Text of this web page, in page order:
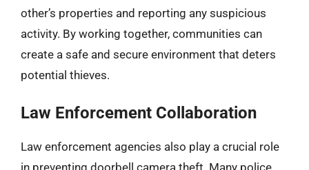
other’s properties and reporting any suspicious
activity. By working together, communities can
create a safe and secure environment that deters
potential thieves.
Law Enforcement Collaboration
Law enforcement agencies also play a crucial role
in preventing doorbell camera theft. Many police